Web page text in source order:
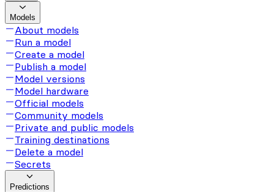
Models
About models
Run a model
Create a model
Publish a model
Model versions
Model hardware
Official models
Community models
Private and public models
Training destinations
Delete a model
Secrets
Predictions